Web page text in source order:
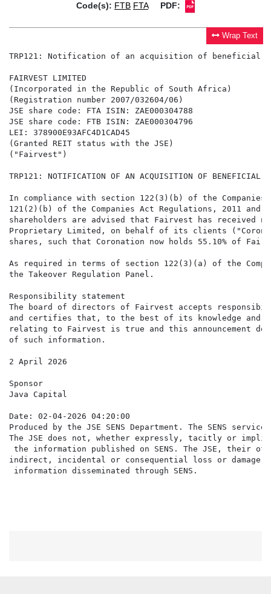
Code(s): FTB FTA PDF:
Wrap Text
TRP121: Notification of an acquisition of beneficial
FAIRVEST LIMITED
(Incorporated in the Republic of South Africa)
(Registration number 2007/032604/06)
JSE share code: FTA ISIN: ZAE000304788
JSE share code: FTB ISIN: ZAE000304796
LEI: 378900E93AFC4D1CAD45
(Granted REIT status with the JSE)
("Fairvest")
TRP121: NOTIFICATION OF AN ACQUISITION OF BENEFICIAL
In compliance with section 122(3)(b) of the
121(2)(b) of the Companies Act Regulations, 2011 and
shareholders are advised that Fairvest has received
Proprietary Limited, on behalf of its clients
shares, such that Coronation now holds 55.10% of
As required in terms of section 122(3)(a) of the
the Takeover Regulation Panel.
Responsibility statement
The board of directors of Fairvest accepts
and certifies that, to the best of its knowledge and
relating to Fairvest is true and this announcement
of such information.
2 April 2026
Sponsor
Java Capital
Date: 02-04-2026 04:20:00
Produced by the JSE SENS Department. The SENS
The JSE does not, whether expressly, tacitly or
the information published on SENS. The JSE,
indirect, incidental or consequential loss or damage